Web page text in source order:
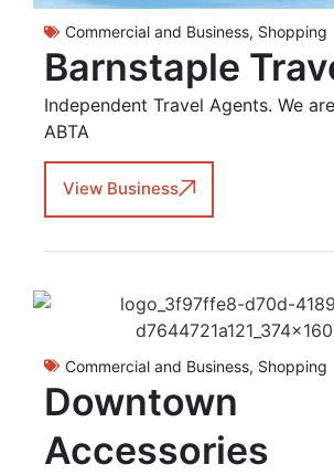
Commercial and Business, Shopping
Barnstaple
Independent Travel Agents. We
ABTA
View Business
Commercial and Business, Shopping
Downtown
Accessories